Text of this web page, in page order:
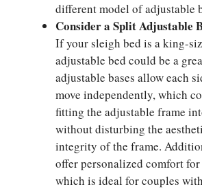
different model of adjustable
Consider a Split Adjustable
If your sleigh bed is a king-
adjustable bed could be a
adjustable bases allow each
move independently, which
fitting the adjustable frame
without disturbing the
integrity of the frame.
offer personalized comfort for
which is ideal for couples